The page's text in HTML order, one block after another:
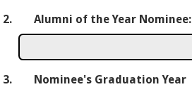
2. Alumni of the Year Nominee:
3. Nominee's Graduation Year